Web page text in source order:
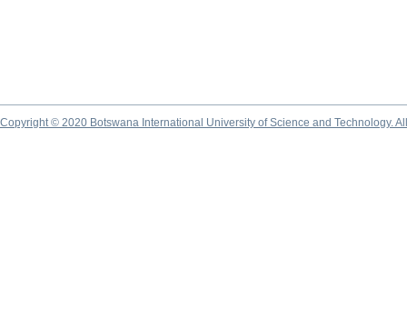
Copyright © 2020 Botswana International University of Science and Technology.